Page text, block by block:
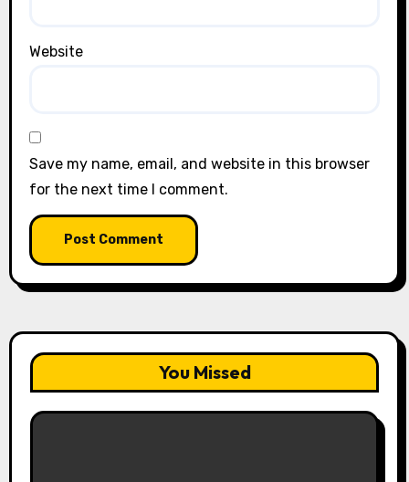
Website
Save my name, email, and website in this browser
for the next time I comment.
You Missed